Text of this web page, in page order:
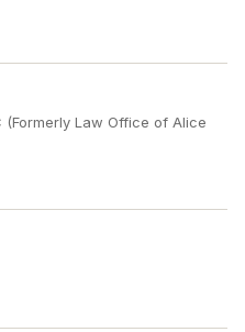
Law Office of Alice